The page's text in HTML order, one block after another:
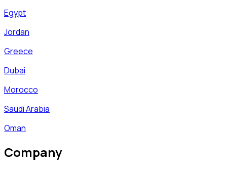
Egypt
Jordan
Greece
Dubai
Morocco
Saudi Arabia
Oman
Company